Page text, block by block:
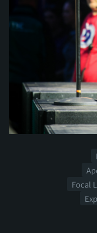
Focal